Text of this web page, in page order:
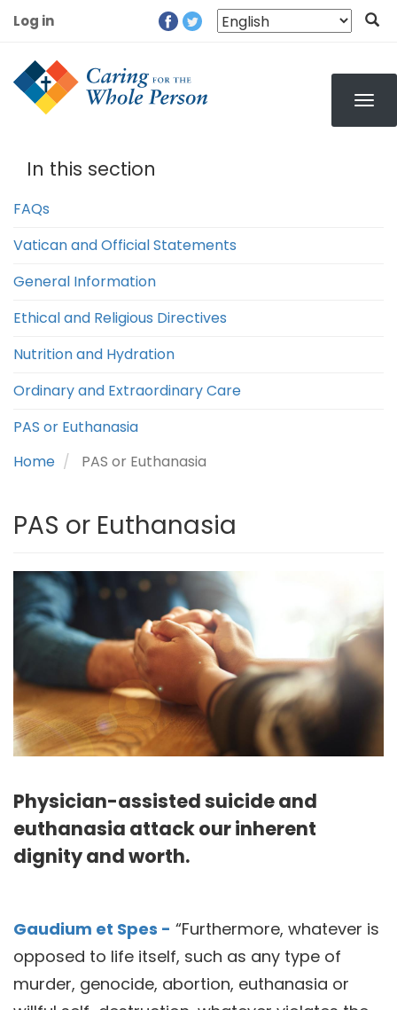
to
content
User
account
menu
Log in
In this section
FAQs
Vatican and Official Statements
General Information
Ethical and Religious Directives
Nutrition and Hydration
Ordinary and Extraordinary Care
PAS or Euthanasia
Home
PAS or Euthanasia
PAS or Euthanasia
Physician-assisted suicide and
euthanasia attack our inherent
dignity and worth.
Gaudium et Spes - “Furthermore, whatever is
opposed to life itself, such as any type of
murder, genocide, abortion, euthanasia or